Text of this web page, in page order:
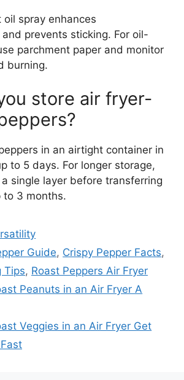
spray enhances
prevents sticking. For oil-
parchment paper and monitor
burning.
store air fryer-
in an airtight container in
to 5 days. For longer storage,
single layer before transferring
to 3 months.
Guide, Crispy Pepper Facts,
Tips, Roast Peppers Air Fryer
Peanuts in an Air Fryer A
Veggies in an Air Fryer Get